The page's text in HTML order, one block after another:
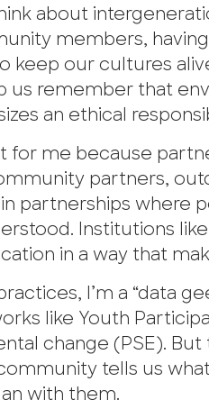
about
members,
keep our cultures
us remember that
an ethical
for me because
partners,
partnerships where
Institutions
in a way that
I’m a “data
like Youth
change (PSE).
tells us
with them.